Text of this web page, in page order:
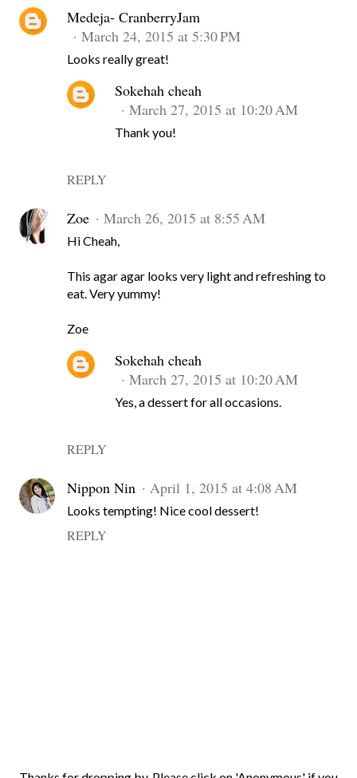
Medeja- CranberryJam
March 24, 2015 at 5:30 PM
Looks really great!
REPLY
Sokehah cheah
March 27, 2015 at 10:20 AM
Thank you!
Zoe March 26, 2015 at 8:55 AM
Hi Cheah,
This agar agar looks very light and refreshing to
eat. Very yummy!
Zoe
REPLY
Sokehah cheah
March 27, 2015 at 10:20 AM
Yes, a dessert for all occasions.
Nippon Nin April 1, 2015 at 4:08 AM
Looks tempting! Nice cool dessert!
REPLY